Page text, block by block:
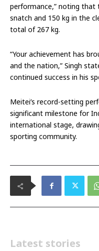
performance,” noting
snatch and 150 kg in the
total of 267 kg.
“Your achievement has
and the nation,” Singh
continued success in his
Meitei’s record-setting
significant milestone for
international stage,
sporting community.
Latest stories